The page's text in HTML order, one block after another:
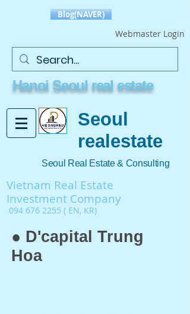
Blog(NAVER)
Webmaster Login
Hanoi Seoul real estate
Seoul
realestate
Seoul Real Estate & Consulting
Vietnam Real Estate
Investment Company
094 676 2255 ( EN, KR)
● D'capital Trung
Hoa